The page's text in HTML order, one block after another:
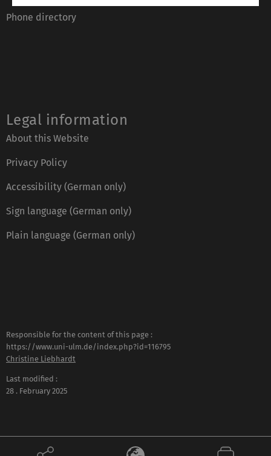
Phone directory
Legal information
About this Website
Privacy Policy
Accessibility (German only)
Sign language (German only)
Plain language (German only)
Responsible for the content of this page :
https://www.uni-ulm.de/index.php?id=116795
Christine Liebhardt
Last modified :
28 . February 2025